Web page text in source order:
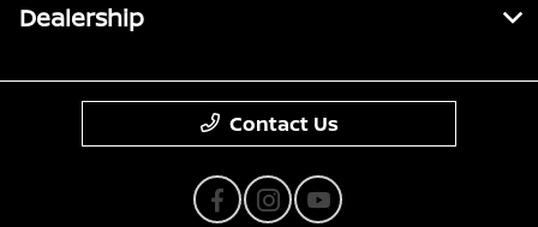
Dealership
Contact Us